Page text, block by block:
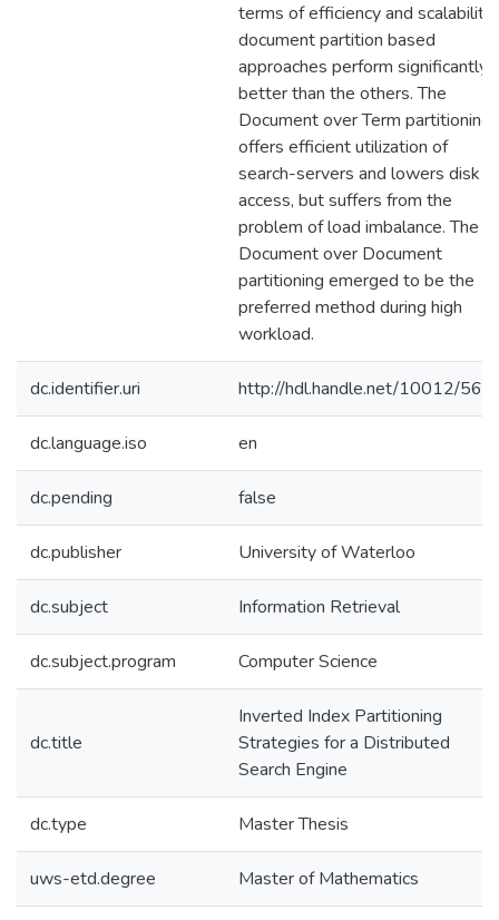
terms of efficiency and scalability,
document partition based
approaches perform significantly
better than the others. The
Document over Term partitioning
offers efficient utilization of
search-servers and lowers disk
access, but suffers from the
problem of load imbalance. The
Document over Document
partitioning emerged to be the
preferred method during high
workload.
dc.identifier.uri http://hdl.handle.net/10012/
dc.language.iso en
dc.pending false
dc.publisher University of Waterloo
dc.subject Information Retrieval
dc.subject.program Computer Science
dc.title
Inverted Index Partitioning
Strategies for a Distributed
Search Engine
dc.type Master Thesis
uws-etd.degree Master of Mathematics